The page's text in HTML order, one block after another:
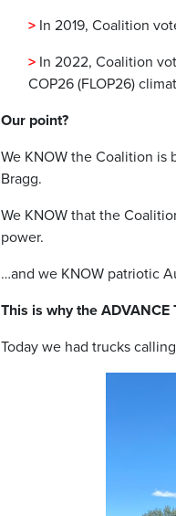
> In 2019, Coalition
> In 2022, Coalition
COP26 (FLOP26)
Our point?
We KNOW the Coalition is
Bragg.
We KNOW that the
power.
…and we KNOW patriotic
This is why the
Today we had trucks